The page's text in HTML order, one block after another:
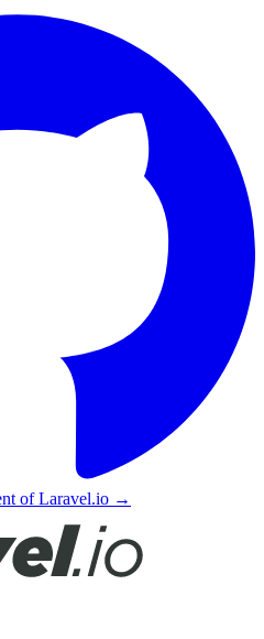
of Laravel.io →